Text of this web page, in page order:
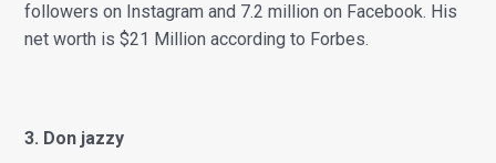
followers on Instagram and 7.2 million on Facebook. His
net worth is $21 Million according to Forbes.
3. Don jazzy